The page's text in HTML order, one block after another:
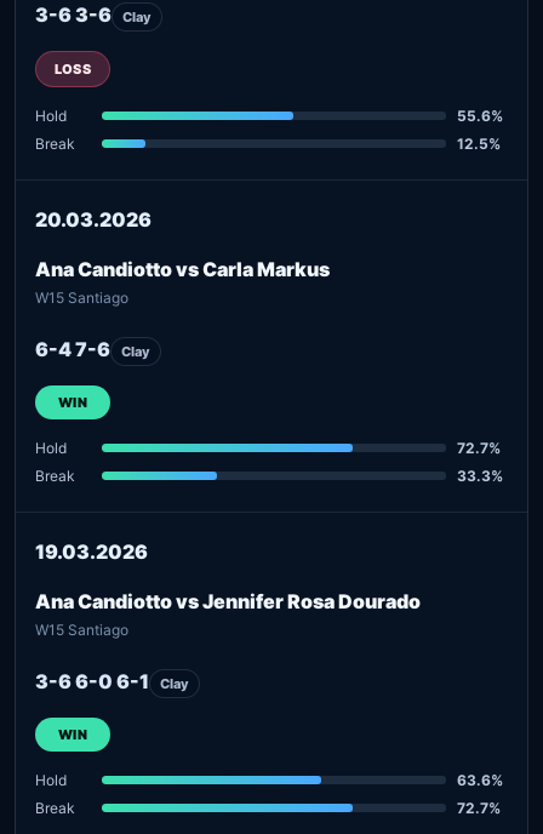
3-6 3-6 Clay
LOSS
Hold
55.6%
Break
12.5%
20.03.2026
Ana Candiotto vs Carla Markus
W15 Santiago
6-4 7-6 Clay
WIN
Hold
72.7%
Break
33.3%
19.03.2026
Ana Candiotto vs Jennifer Rosa Dourado
W15 Santiago
3-6 6-0 6-1 Clay
WIN
Hold
63.6%
Break
72.7%